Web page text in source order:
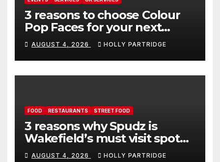
3 reasons to choose Colour
Pop Faces for your next
event in Andover
AUGUST 4, 2026 HOLLY PARTRIDGE
FOOD RESTAURANTS STREET FOOD
3 reasons why Spudz is
Wakefield’s must visit spot
for proper comfort food
AUGUST 4, 2026 HOLLY PARTRIDGE